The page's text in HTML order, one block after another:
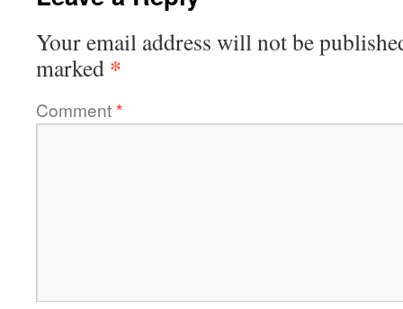
Your email address will not be
marked *
Comment*